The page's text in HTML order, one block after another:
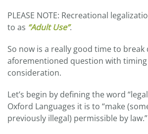
PLEASE NOTE: Recreational
to as “Adult Use”.
So now is a really good time to break
aforementioned question with
consideration.
Let’s begin by defining the word
Oxford Languages it is to “make
previously illegal) permissible by law.”